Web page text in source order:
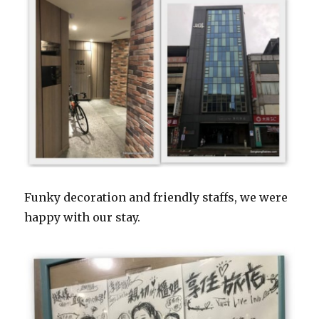
Funky decoration and friendly staffs, we were
happy with our stay.